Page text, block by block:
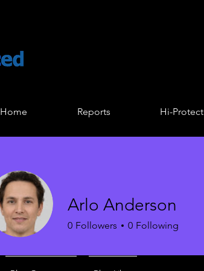
Home Reports Hi-Protect
Arlo Anderson
0 Followers 0 Following